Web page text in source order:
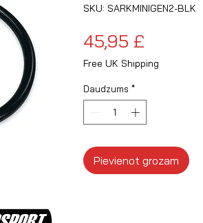
SKU: SARKMINIGEN2-BLK
45,95 £
Free UK Shipping
Daudzums *
Pievienot grozam